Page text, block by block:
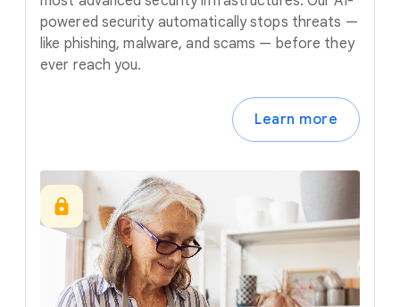
powered security automatically stops threats —
like phishing, malware, and scams — before they
ever reach you.
Learn more